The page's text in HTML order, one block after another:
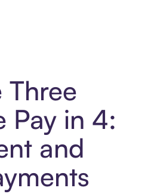
Three
Pay in 4:
and